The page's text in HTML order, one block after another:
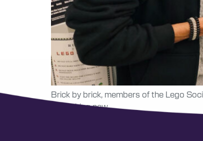
Brick by brick, members of the Lego
something new.